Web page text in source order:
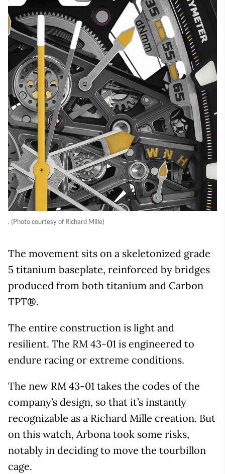
. (Photo courtesy of Richard Mille)
The movement sits on a skeletonized grade
5 titanium baseplate, reinforced by bridges
produced from both titanium and Carbon
TPT®.
The entire construction is light and
resilient. The RM 43-01 is engineered to
endure racing or extreme conditions.
The new RM 43-01 takes the codes of the
company’s design, so that it’s instantly
recognizable as a Richard Mille creation. But
on this watch, Arbona took some risks,
notably in deciding to move the tourbillon
cage.